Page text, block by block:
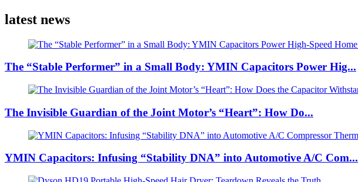
latest news
The “Stable Performer” in a Small Body: YMIN Capacitors Power Hig...
The Invisible Guardian of the Joint Motor’s “Heart”: How Do...
YMIN Capacitors: Infusing “Stability DNA” into Automotive A/C Com...